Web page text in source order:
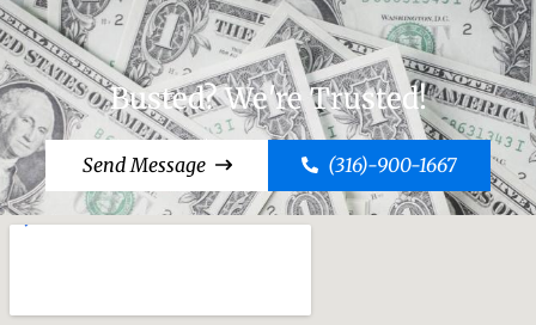
Busted? We're Trusted!
Send Message (316)-900-1667